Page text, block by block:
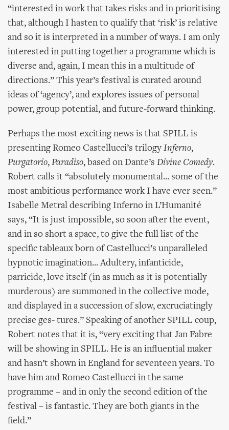
“interested in work that takes risks and in prioritising
that, although I hasten to qualify that ‘risk’ is relative
and so it is interpreted in a number of ways. I am only
interested in putting together a programme which is
diverse and, again, I mean this in a multitude of
directions.” This year’s festival is curated around
ideas of ‘agency’, and explores issues of personal
power, group potential, and future-forward thinking.
Perhaps the most exciting news is that SPILL is
presenting Romeo Castellucci’s trilogy Inferno,
Purgatorio, Paradiso, based on Dante’s Divine Comedy.
Robert calls it “absolutely monumental... some of the
most ambitious performance work I have ever seen.”
Isabelle Metral describing Inferno in L’Humanité
says, “It is just impossible, so soon after the event,
and in so short a space, to give the full list of the
specific tableaux born of Castellucci’s unparalleled
hypnotic imagination... Adultery, infanticide,
parricide, love itself (in as much as it is potentially
murderous) are summoned in the collective mode,
and displayed in a succession of slow, excruciatingly
precise ges- tures.” Speaking of another SPILL coup,
Robert notes that it is, “very exciting that Jan Fabre
will be showing in SPILL. He is an influential maker
and hasn’t shown in England for seventeen years. To
have him and Romeo Castellucci in the same
programme – and in only the second edition of the
festival – is fantastic. They are both giants in the
field.”